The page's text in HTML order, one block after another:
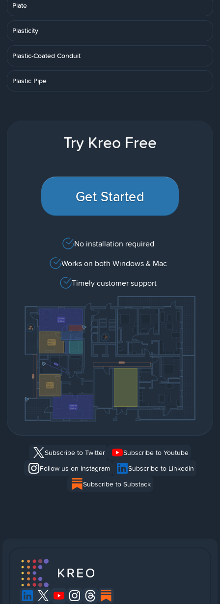
Plate
Plasticity
Plastic-Coated Conduit
Plastic Pipe
Try Kreo Free
Get Started
No installation required
Works on both Windows & Mac
Timely customer support
Subscribe to Twitter
Subscribe to Youtube
Follow us on Instagram
Subscribe to Linkedin
Subscribe to Substack